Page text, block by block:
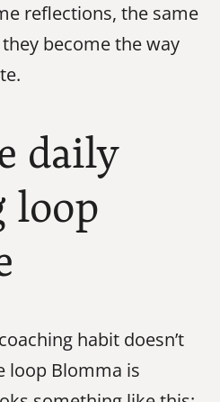
reflections, the same
become the way
daily
loop
habit doesn’t
loop Blomma is